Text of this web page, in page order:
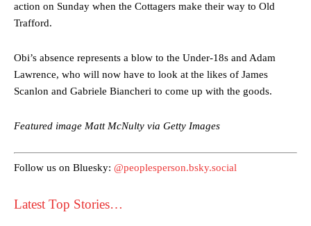
defence of Alejandro Garnacho after the winger was accused of
consistently making poor decisions on the pitch.
Garnacho produced another underwhelming performance
advanced midfielders in Ruben Amorim’s preferred 3-4-3 formation.
release the ball to Marcus Rashford early enough.
action on Sunday when the Cottagers make their way to Old
Trafford.
Obi’s absence represents a blow to the Under-18s and Adam
Lawrence, who will now have to look at the likes of James
Scanlon and Gabriele Biancheri to come up with the goods.
Featured image Matt McNulty via Getty Images
Follow us on Bluesky: @peoplesperson.bsky.social
Latest Top Stories…